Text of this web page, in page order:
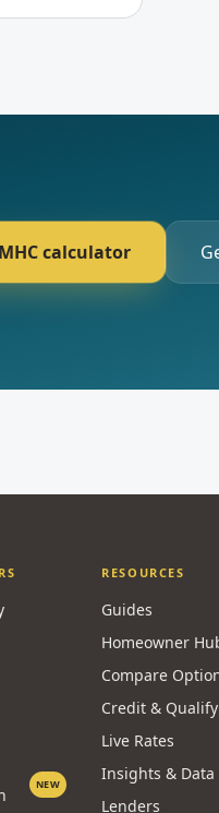
calculator
NEW
RESOURCES
Guides
Homeowner
Compare
Credit &
Live Rates
Insights & Data
Lenders